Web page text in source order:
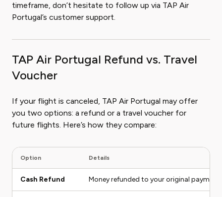
timeframe, don’t hesitate to follow up via TAP Air
Portugal’s customer support.
TAP Air Portugal Refund vs. Travel
Voucher
If your flight is canceled, TAP Air Portugal may offer
you two options: a refund or a travel voucher for
future flights. Here’s how they compare:
Option Details
Cash Refund Money refunded to your original